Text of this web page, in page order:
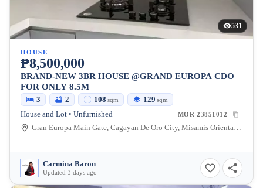
531
HOUSE
₱8,500,000
BRAND-NEW 3BR HOUSE @GRAND EUROPA CDO
FOR ONLY 8.5M
3 2 108 sqm 129 sqm
House and Lot • Unfurnished MOR-23851012
Gran Europa Main Gate, Cagayan De Oro City, Misamis Oriental, Philippines
Carmina Baron
Updated 3 days ago